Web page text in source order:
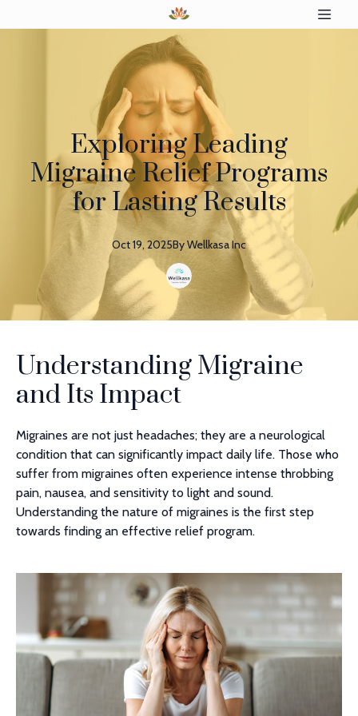
Exploring Leading
Migraine Relief Programs
for Lasting Results
Oct 19, 2025ByWellkasaInc
Understanding Migraine
and Its Impact
Migraines are not just headaches; they are a neurological
condition that can significantly impact daily life. Those who
suffer from migraines often experience intense throbbing
pain, nausea, and sensitivity to light and sound.
Understanding the nature of migraines is the first step
towards finding an effective relief program.